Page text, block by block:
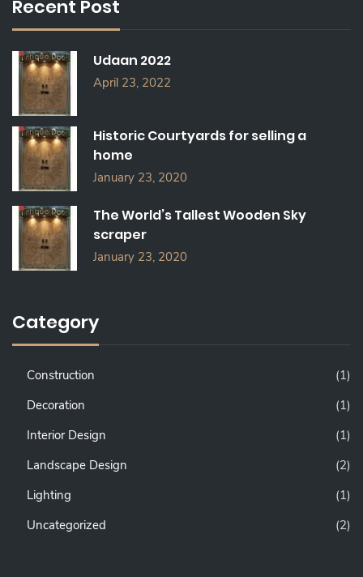
H
F
Recent Post
Udaan 2022
April 23, 2022
Historic Courtyards for selling a
home
January 23, 2020
The World’s Tallest Wooden Sky
scraper
January 23, 2020
Category
Construction
(1)
Decoration
(1)
Interior Design
(1)
Landscape Design
(2)
Lighting
(1)
Uncategorized
(2)